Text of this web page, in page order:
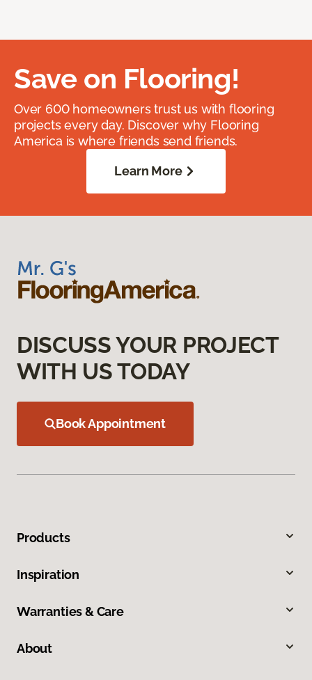
Save on Flooring!
Over 600 homeowners trust us with flooring
projects every day. Discover why Flooring
America is where friends send friends.
Learn More
DISCUSS YOUR PROJECT
WITH US TODAY
Book Appointment
Products
Inspiration
Warranties & Care
About